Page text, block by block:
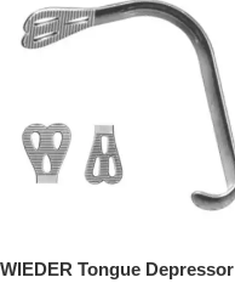
WIEDER Tongue Depressor